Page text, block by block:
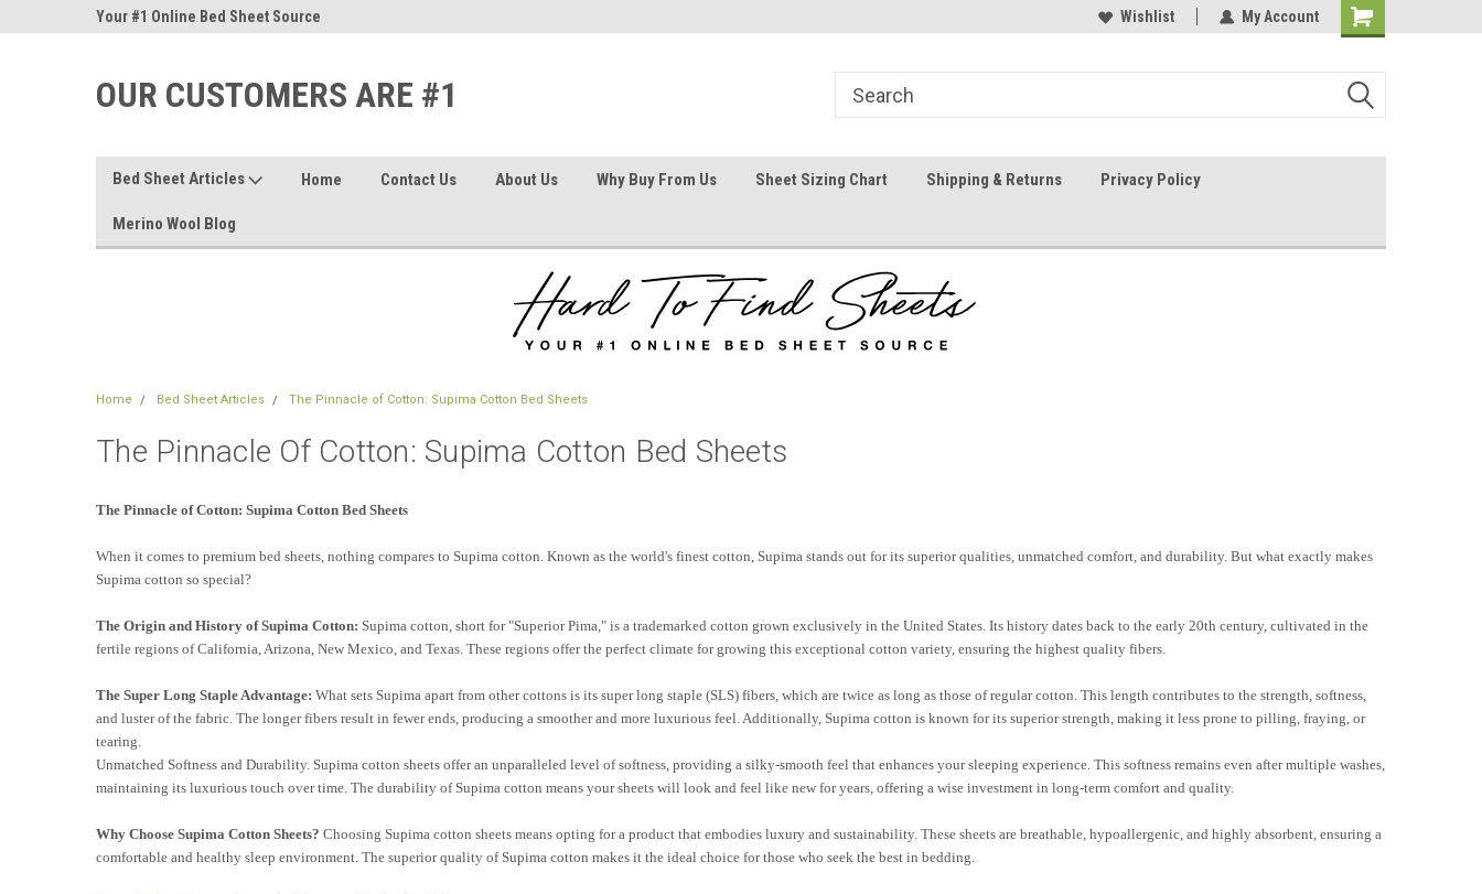
Your #1 Online Bed Sheet Source Our Customers Are #1
Wishlist My Account
OUR CUSTOMERS ARE #1
Bed Sheet Articles Home Contact Us About Us Why Buy From Us Sheet Sizing Chart Shipping & Returns Privacy Policy
Merino Wool Blog
Home Bed Sheet Articles The Pinnacle of Cotton: Supima Cotton Bed Sheets
The Pinnacle Of Cotton: Supima Cotton Bed Sheets
The Pinnacle of Cotton: Supima Cotton Bed Sheets
When it comes to premium bed sheets, nothing compares to Supima cotton. Known as the world's finest cotton, Supima stands out for its superior qualities, unmatched comfort, and durability. But what exactly makes
Supima cotton so special?
The Origin and History of Supima Cotton: Supima cotton, short for "Superior Pima," is a trademarked cotton grown exclusively in the United States. Its history dates back to the early 20th century, cultivated in the
fertile regions of California, Arizona, New Mexico, and Texas. These regions offer the perfect climate for growing this exceptional cotton variety, ensuring the highest quality fibers.
The Super Long Staple Advantage: What sets Supima apart from other cottons is its super long staple (SLS) fibers, which are twice as long as those of regular cotton. This length contributes to the strength, softness,
and luster of the fabric. The longer fibers result in fewer ends, producing a smoother and more luxurious feel. Additionally, Supima cotton is known for its superior strength, making it less prone to pilling, fraying, or
tearing.
Unmatched Softness and Durability. Supima cotton sheets offer an unparalleled level of softness, providing a silky-smooth feel that enhances your sleeping experience. This softness remains even after multiple washes,
maintaining its luxurious touch over time. The durability of Supima cotton means your sheets will look and feel like new for years, offering a wise investment in long-term comfort and quality.
Why Choose Supima Cotton Sheets? Choosing Supima cotton sheets means opting for a product that embodies luxury and sustainability. These sheets are breathable, hypoallergenic, and highly absorbent, ensuring a
comfortable and healthy sleep environment. The superior quality of Supima cotton makes it the ideal choice for those who seek the best in bedding.